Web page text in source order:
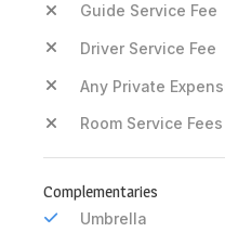
Guide Service Fee
Driver Service Fee
Any Private
Room Service Fees
Complementaries
Umbrella